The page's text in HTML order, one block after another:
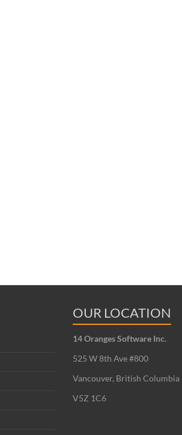
OUR LOCATION
14 Oranges Software Inc.
525 W 8th Ave #800
Vancouver, British Columbia
V5Z 1C6